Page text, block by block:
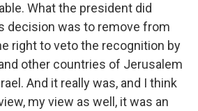
What the president did
decision was to remove from
right to veto the recognition by
other countries of Jerusalem
And it really was, and I think
my view as well, it was an